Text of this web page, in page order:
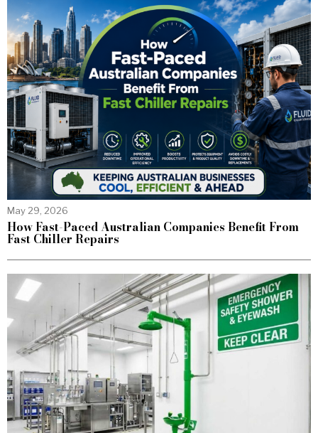
May 29, 2026
How Fast-Paced Australian Companies Benefit From
Fast Chiller Repairs